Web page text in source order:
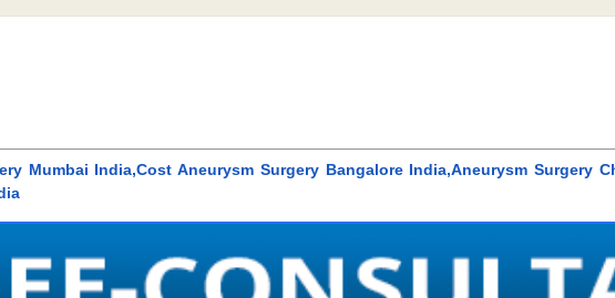
Mumbai India,Cost Aneurysm Surgery Bangalore India,Aneurysm Surgery